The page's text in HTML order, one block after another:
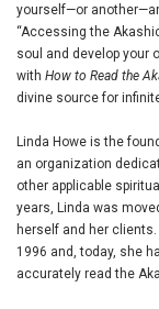
yourself—or
“Accessing the
soul and develop your
with How to Read the
divine source for
Linda Howe is the
an organization
other applicable
years, Linda was
herself and her
1996 and, today, she
accurately read the